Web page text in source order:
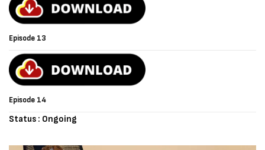
Episode 13
Episode 14
Status : Ongoing